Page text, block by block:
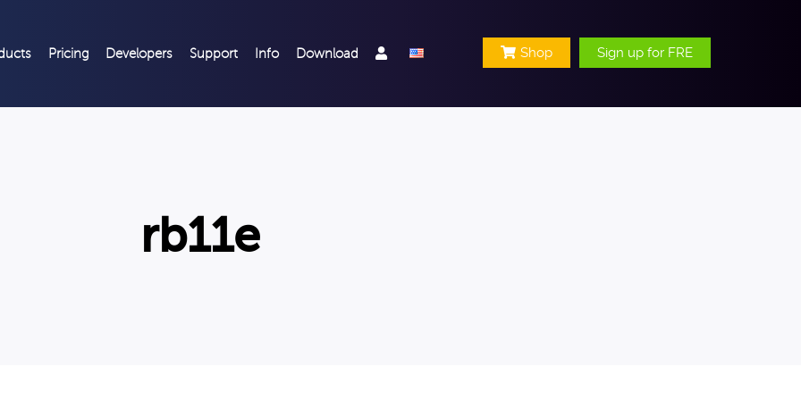
Shop Sign up for FRE
Pricing Developers Support Info Download
rb11e